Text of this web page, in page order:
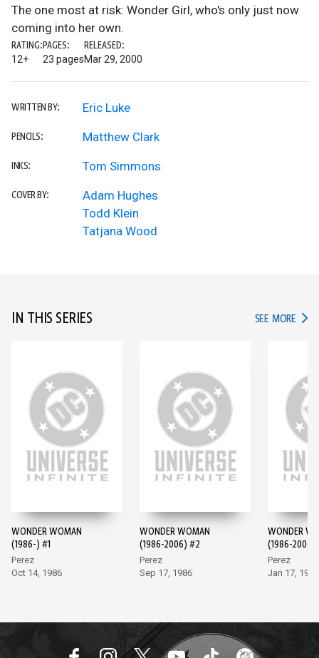
The one most at risk: Wonder Girl, who's only just now
coming into her own.
RATING:
12+
PAGES:
23 pages
RELEASED:
Mar 29, 2000
WRITTEN BY: Eric Luke
PENCILS: Matthew Clark
INKS: Tom Simmons
COVER BY:
Adam Hughes
Todd Klein
Tatjana Wood
IN THIS SERIES SEE MORE IN
WONDER WOMAN
(1986-) #1
Perez
Oct 14, 1986
WONDER WOMAN
(1986-2006) #2
Perez
Sep 17, 1986
WONDER
(1986-2006)
Perez
Jan 17, 1987